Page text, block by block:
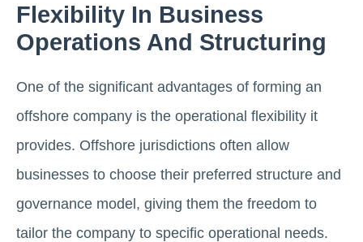
Flexibility In Business
Operations And Structuring
One of the significant advantages of forming an
offshore company is the operational flexibility it
provides. Offshore jurisdictions often allow
businesses to choose their preferred structure and
governance model, giving them the freedom to
tailor the company to specific operational needs.